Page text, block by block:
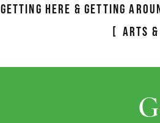
GETTING HERE & GETTING
ARTS